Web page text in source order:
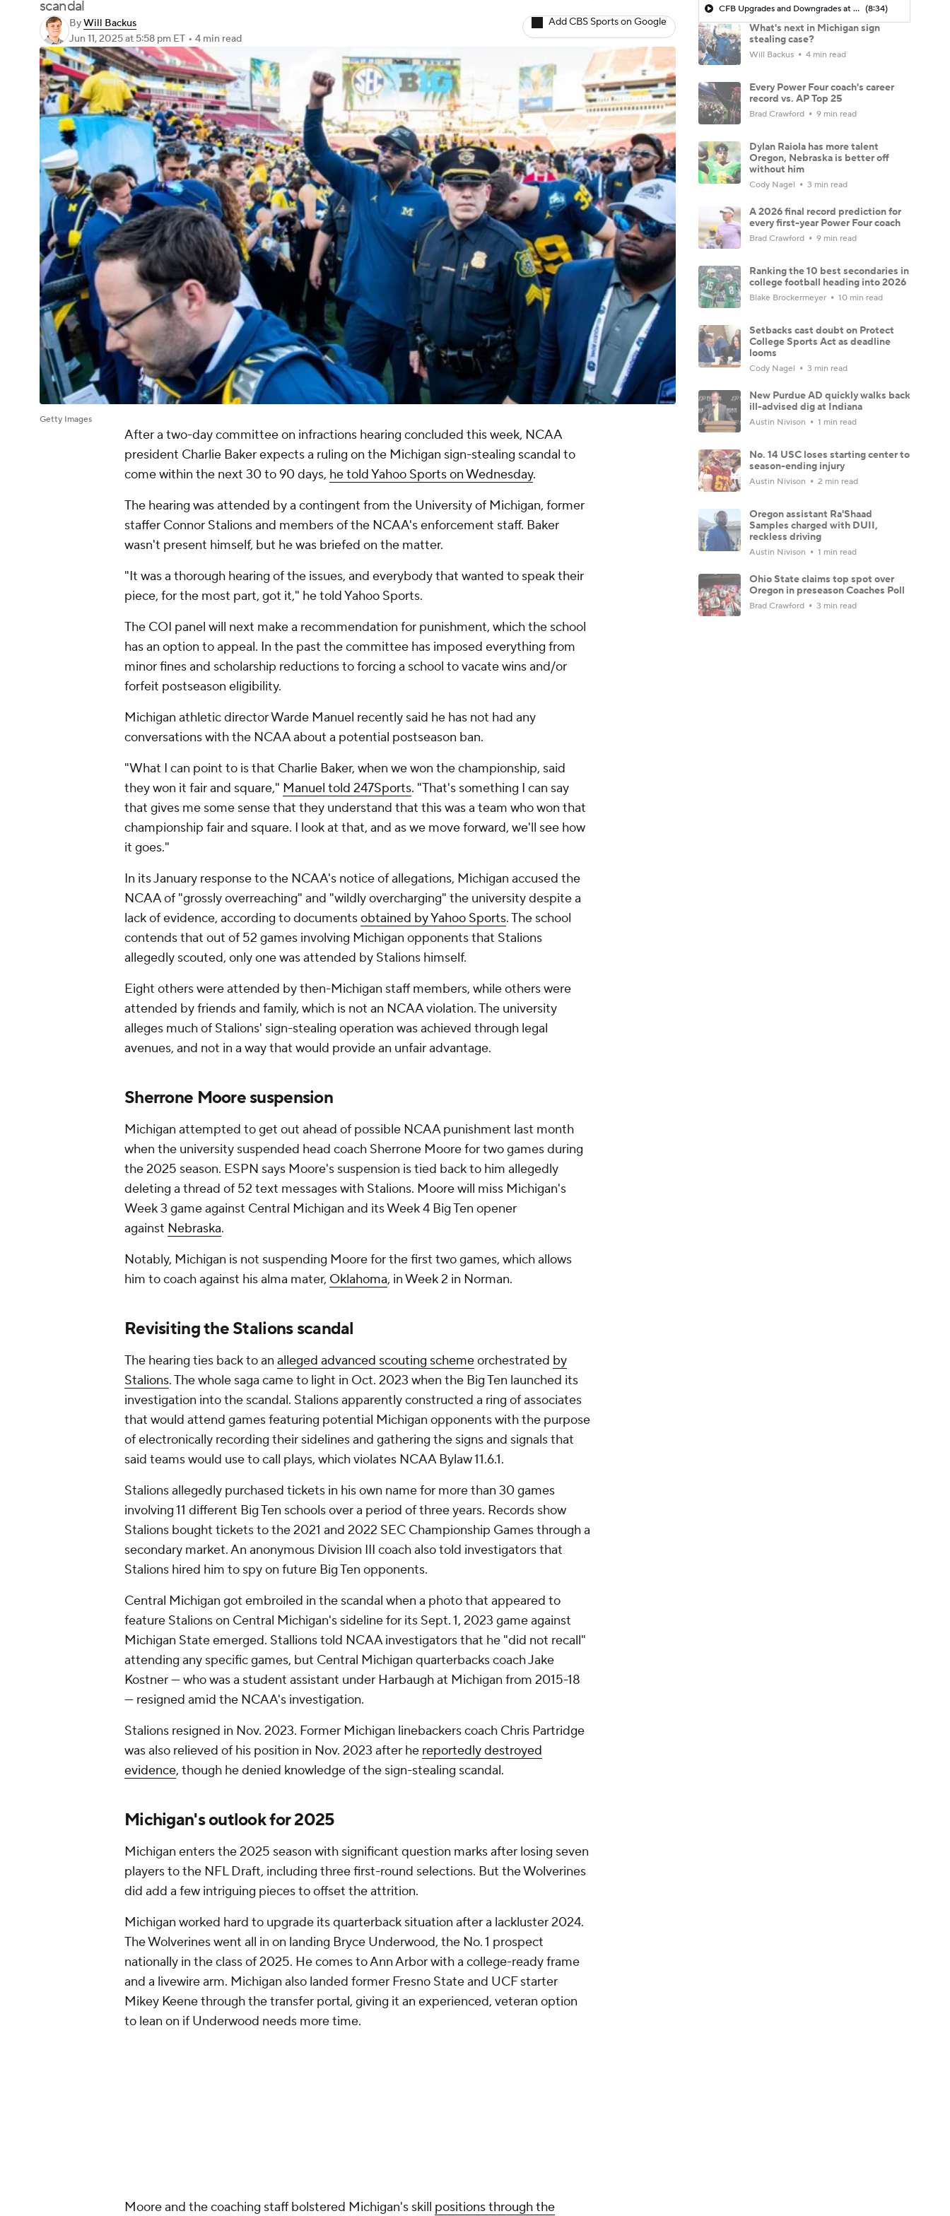
scandal
ByWill Backus
Jun 11, 2025at 5:58 pm ET • 4 min read
Add CBS Sports on Google
Getty Images
After a two-day committee on infractions hearing concluded this week, NCAA
president Charlie Baker expects a ruling on the Michigan sign-stealing scandal to
come within the next 30 to 90 days, he told Yahoo Sports on Wednesday.
The hearing was attended by a contingent from the University of Michigan, former
staffer Connor Stalions and members of the NCAA's enforcement staff. Baker
wasn't present himself, but he was briefed on the matter.
"It was a thorough hearing of the issues, and everybody that wanted to speak their
piece, for the most part, got it," he told Yahoo Sports.
The COI panel will next make a recommendation for punishment, which the school
has an option to appeal. In the past the committee has imposed everything from
minor fines and scholarship reductions to forcing a school to vacate wins and/or
forfeit postseason eligibility.
Michigan athletic director Warde Manuel recently said he has not had any
conversations with the NCAA about a potential postseason ban.
"What I can point to is that Charlie Baker, when we won the championship, said
they won it fair and square," Manuel told 247Sports. "That's something I can say
that gives me some sense that they understand that this was a team who won that
championship fair and square. I look at that, and as we move forward, we'll see how
it goes."
In its January response to the NCAA's notice of allegations, Michigan accused the
NCAA of "grossly overreaching" and "wildly overcharging" the university despite a
lack of evidence, according to documentsobtained by Yahoo Sports. The school
contends that out of 52 games involving Michigan opponents that Stalions
allegedly scouted, only one was attended by Stalions himself.
Eight others were attended by then-Michigan staff members, while others were
attended by friends and family, which is not an NCAA violation. The university
alleges much of Stalions' sign-stealing operation was achieved through legal
avenues, and not in a way that would provide an unfair advantage.
Sherrone Moore suspension
Michigan attempted to get out ahead of possible NCAA punishment last month
when the university suspended head coach Sherrone Moore for two games during
the 2025 season. ESPN says Moore's suspension is tied back to him allegedly
deleting a thread of 52 text messages with Stalions. Moore will miss Michigan's
Week 3 game against Central Michigan and its Week 4 Big Ten opener
against Nebraska.
Notably, Michigan is not suspending Moore for the first two games, which allows
him to coach against his alma mater, Oklahoma, in Week 2 in Norman.
Revisiting the Stalions scandal
The hearing ties back to an alleged advanced scouting schemeorchestrated by
Stalions. The whole saga came to light in Oct. 2023 when the Big Ten launched its
investigation into the scandal. Stalions apparently constructed a ring of associates
that would attend games featuring potential Michigan opponents with the purpose
of electronically recording their sidelines and gathering the signs and signals that
said teams would use to call plays, which violates NCAA Bylaw 11.6.1.
Stalions allegedly purchased tickets in his own name for more than 30 games
involving 11 different Big Ten schools over a period of three years. Records show
Stalions bought tickets to the 2021 and 2022 SEC Championship Games through a
secondary market. An anonymous Division III coach also told investigators that
Stalions hired him to spy on future Big Ten opponents.
Central Michigan got embroiled in the scandal when a photo that appeared to
feature Stalions on Central Michigan's sideline for its Sept. 1, 2023 game against
Michigan State emerged. Stallions told NCAA investigators that he "did not recall"
attending any specific games, but Central Michigan quarterbacks coach Jake
Kostner — who was a student assistant under Harbaugh at Michigan from 2015-18
— resigned amid the NCAA's investigation.
Stalions resigned in Nov. 2023. Former Michigan linebackers coach Chris Partridge
was also relieved of his position in Nov. 2023 after he reportedly destroyed
evidence, though he denied knowledge of the sign-stealing scandal.
Michigan's outlook for 2025
Michigan enters the 2025 season with significant question marks after losing seven
players to the NFL Draft, including three first-round selections. But the Wolverines
did add a few intriguing pieces to offset the attrition.
Michigan worked hard to upgrade its quarterback situation after a lackluster 2024.
The Wolverines went all in on landing Bryce Underwood, the No. 1 prospect
nationally in the class of 2025. He comes to Ann Arbor with a college-ready frame
and a livewire arm. Michigan also landed former Fresno State and UCF starter
Mikey Keene through the transfer portal, giving it an experienced, veteran option
to lean on if Underwood needs more time.
Moore and the coaching staff bolstered Michigan's skill positions through the
CFB Upgrades and Downgrades at QB (8:34)
What's next in Michigan sign
stealing case?
Will Backus 4 min read
Every Power Four coach's career
record vs. AP Top 25
Brad Crawford 9 min read
Dylan Raiola has more talent
Oregon, Nebraska is better off
without him
Cody Nagel 3 min read
A 2026 final record prediction for
every first-year Power Four coach
Brad Crawford 9 min read
Ranking the 10 best secondaries in
college football heading into 2026
Blake Brockermeyer 10 min read
Setbacks cast doubt on Protect
College Sports Act as deadline
looms
Cody Nagel 3 min read
New Purdue AD quickly walks back
ill-advised dig at Indiana
Austin Nivison 1 min read
No. 14 USC loses starting center to
season-ending injury
Austin Nivison 2 min read
Oregon assistant Ra'Shaad
Samples charged with DUII,
reckless driving
Austin Nivison 1 min read
Ohio State claims top spot over
Oregon in preseason Coaches Poll
Brad Crawford 3 min read